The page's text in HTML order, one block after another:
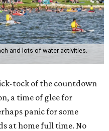
and lots of water activities.
tock of the countdown
a time of glee for
panic for some
at home full time. No